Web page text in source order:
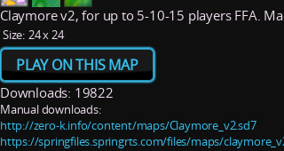
Claymore v2, for up to 5-10-15 players FFA.
Size: 24 x 24
PLAY ON THIS MAP
Downloads: 19822
Manual downloads:
http://zero-k.info/content/maps/Claymore_v2.sd7
https://springfiles.springrts.com/files/maps/